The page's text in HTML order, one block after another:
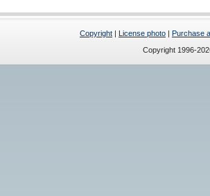
Copyright | License photo | Purchase
Copyright 1996-